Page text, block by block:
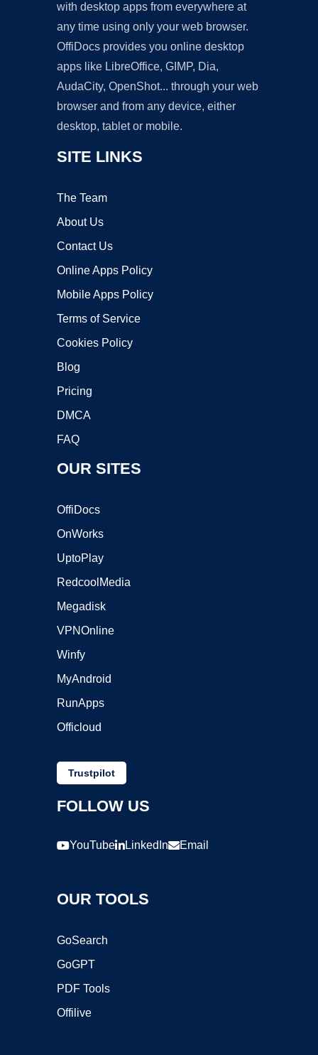
with desktop apps from everywhere at
any time using only your web browser.
OffiDocs provides you online desktop
apps like LibreOffice, GIMP, Dia,
AudaCity, OpenShot... through your web
browser and from any device, either
desktop, tablet or mobile.
SITE LINKS
The Team
About Us
Contact Us
Online Apps Policy
Mobile Apps Policy
Terms of Service
Cookies Policy
Blog
Pricing
DMCA
FAQ
OUR SITES
OffiDocs
OnWorks
UptoPlay
RedcoolMedia
Megadisk
VPNOnline
Winfy
MyAndroid
RunApps
Officloud
Trustpilot
FOLLOW US
YouTube LinkedIn Email
OUR TOOLS
GoSearch
GoGPT
PDF Tools
Offilive